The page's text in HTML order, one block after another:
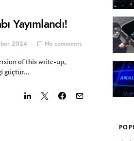
Yayımlandı!
2024 No comments
of this write-up,
güçtür…